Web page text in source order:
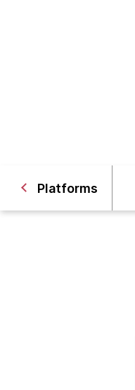
Platforms